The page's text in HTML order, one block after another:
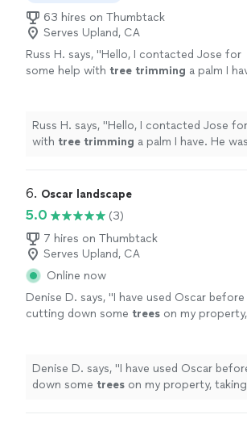
63 hires on Thumbtack
Serves Upland, CA
Russ H. says, "Hello, I contacted Jose for
some help with tree trimming a palm I
Russ H. says, "Hello, I contacted Jose
with tree trimming a palm I have. He was very friendly,
6. Oscar landscape
5.0
(3)
7 hires on Thumbtack
Serves Upland, CA
Online now
Denise D. says, "I have used Oscar
cutting down some trees on my property,
again
" See more
Denise D. says, "I have used Oscar
down some trees on my property,